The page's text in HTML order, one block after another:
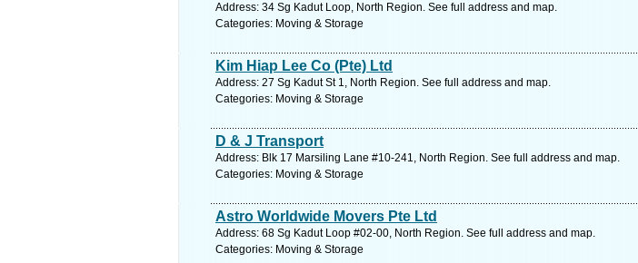
Address: 34 Sg Kadut Loop, North Region. See full address and map.
Categories: Moving & Storage
Kim Hiap Lee Co (Pte) Ltd
Address: 27 Sg Kadut St 1, North Region. See full address and map.
Categories: Moving & Storage
D & J Transport
Address: Blk 17 Marsiling Lane #10-241, North Region. See full address and map.
Categories: Moving & Storage
Astro Worldwide Movers Pte Ltd
Address: 68 Sg Kadut Loop #02-00, North Region. See full address and map.
Categories: Moving & Storage